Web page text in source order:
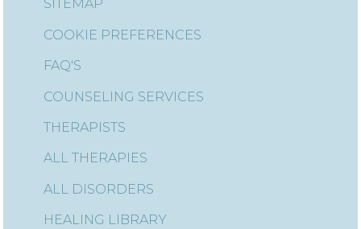
FAQ'S
COUNSELING SERVICES
THERAPISTS
ALL THERAPIES
ALL DISORDERS
HEALING LIBRARY
SITEMAP
COOKIE PREFERENCES